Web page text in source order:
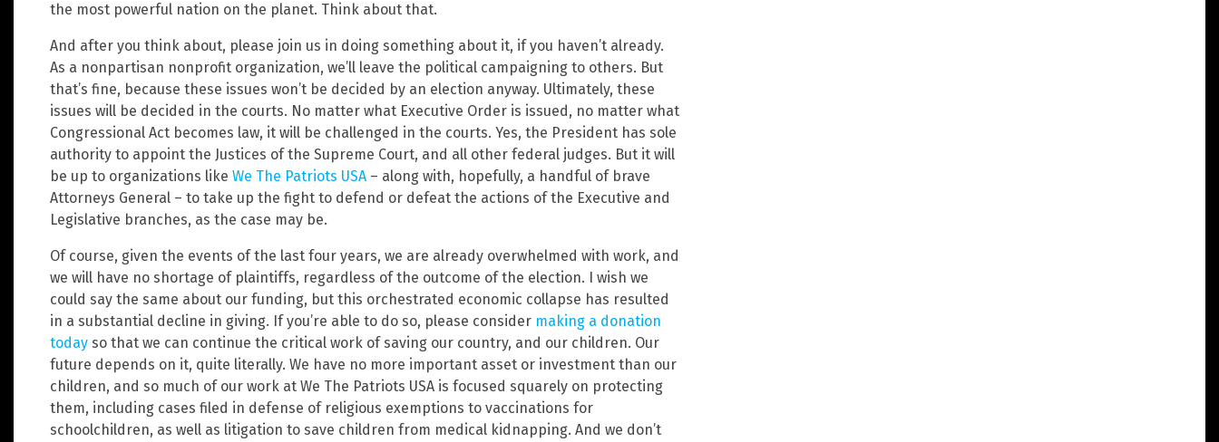
the most powerful nation on the planet. Think about that.
And after you think about, please join us in doing something about it, if you haven’t already.
As a nonpartisan nonprofit organization, we’ll leave the political campaigning to others. But
that’s fine, because these issues won’t be decided by an election anyway. Ultimately, these
issues will be decided in the courts. No matter what Executive Order is issued, no matter what
Congressional Act becomes law, it will be challenged in the courts. Yes, the President has sole
authority to appoint the Justices of the Supreme Court, and all other federal judges. But it will
be up to organizations like We The Patriots USA – along with, hopefully, a handful of brave
Attorneys General – to take up the fight to defend or defeat the actions of the Executive and
Legislative branches, as the case may be.
Of course, given the events of the last four years, we are already overwhelmed with work, and
we will have no shortage of plaintiffs, regardless of the outcome of the election. I wish we
could say the same about our funding, but this orchestrated economic collapse has resulted
in a substantial decline in giving. If you’re able to do so, please consider making a donation
today so that we can continue the critical work of saving our country, and our children. Our
future depends on it, quite literally. We have no more important asset or investment than our
children, and so much of our work at We The Patriots USA is focused squarely on protecting
them, including cases filed in defense of religious exemptions to vaccinations for
schoolchildren, as well as litigation to save children from medical kidnapping. And we don’t